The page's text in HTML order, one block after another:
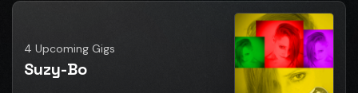
4 Upcoming Gigs
Suzy-Bo